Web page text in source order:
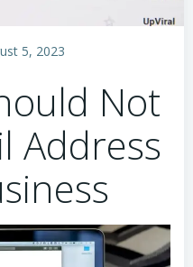
5, 2023
Not
Address